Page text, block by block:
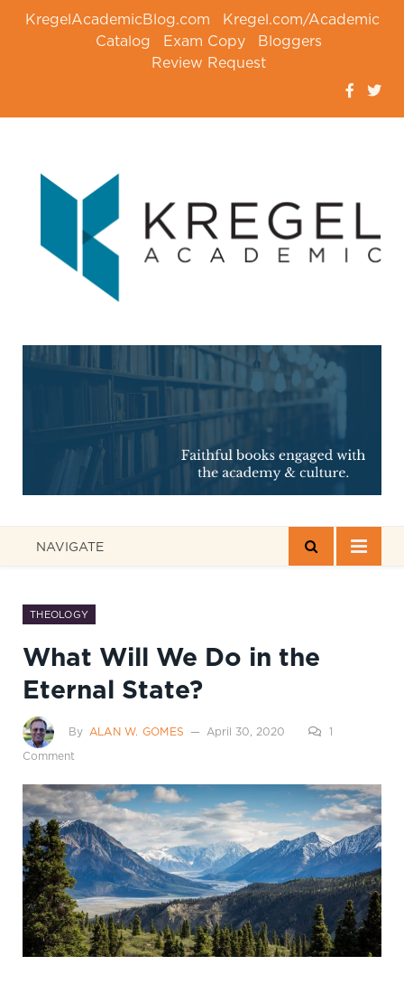
KregelAcademicBlog.com
Kregel.com/Academic
Catalog
Exam Copy
Bloggers
Review Request
NAVIGATE
THEOLOGY
What Will We Do in the
Eternal State?
By ALAN W. GOMES April 30, 2020
1
Comment